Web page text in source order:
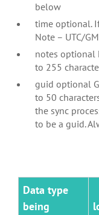
below
time optional.
Note – UTC/
notes optional
to 255
guid optional
to 50
the sync
to be a guid.
Data type
being